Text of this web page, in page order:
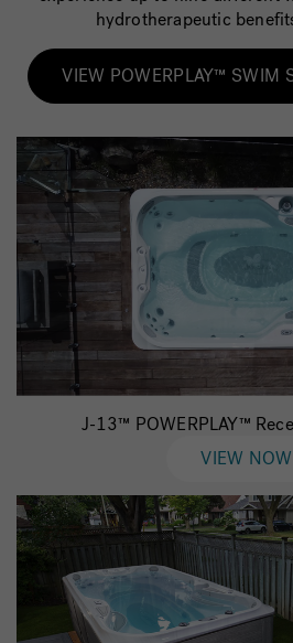
hydrotherapeutic
VIEW POWERPLAY™ SWIM
J-13™ POWERPLAY™
VIEW NOW